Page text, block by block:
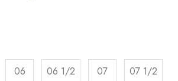
06 06 1/2 07 07 1/2